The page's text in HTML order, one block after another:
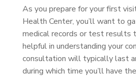
As you prepare for your first
Health Center, you’ll want to
medical records or test results
helpful in understanding your
consultation will typically last
during which time you’ll have